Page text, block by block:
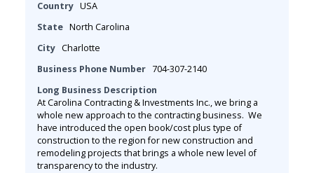
Country USA
State North Carolina
City Charlotte
Business Phone Number 704-307-2140
Long Business Description
At Carolina Contracting & Investments Inc., we bring a
whole new approach to the contracting business. We
have introduced the open book/cost plus type of
construction to the region for new construction and
remodeling projects that brings a whole new level of
transparency to the industry.